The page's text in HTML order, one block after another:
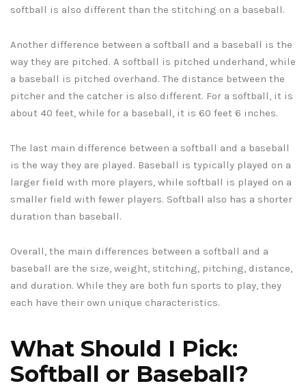
softball is also different than the stitching on a baseball.
Another difference between a softball and a baseball is the
way they are pitched. A softball is pitched underhand, while
a baseball is pitched overhand. The distance between the
pitcher and the catcher is also different. For a softball, it is
about 40 feet, while for a baseball, it is 60 feet 6 inches.
The last main difference between a softball and a baseball
is the way they are played. Baseball is typically played on a
larger field with more players, while softball is played on a
smaller field with fewer players. Softball also has a shorter
duration than baseball.
Overall, the main differences between a softball and a
baseball are the size, weight, stitching, pitching, distance,
and duration. While they are both fun sports to play, they
each have their own unique characteristics.
What Should I Pick:
Softball or Baseball?